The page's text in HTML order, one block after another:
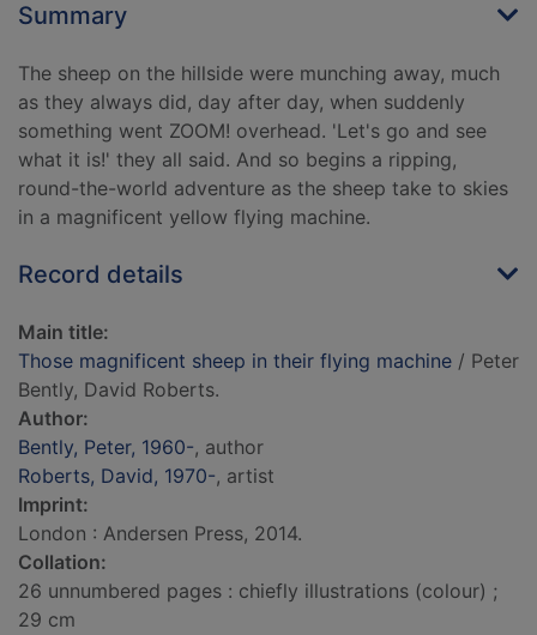
Summary
The sheep on the hillside were munching away, much
as they always did, day after day, when suddenly
something went ZOOM! overhead. 'Let's go and see
what it is!' they all said. And so begins a ripping,
round-the-world adventure as the sheep take to skies
in a magnificent yellow flying machine.
Record details
Main title:
Those magnificent sheep in their flying machine / Peter
Bently, David Roberts.
Author:
Bently, Peter, 1960-, author
Roberts, David, 1970-, artist
Imprint:
London : Andersen Press, 2014.
Collation:
26 unnumbered pages : chiefly illustrations (colour) ;
29 cm